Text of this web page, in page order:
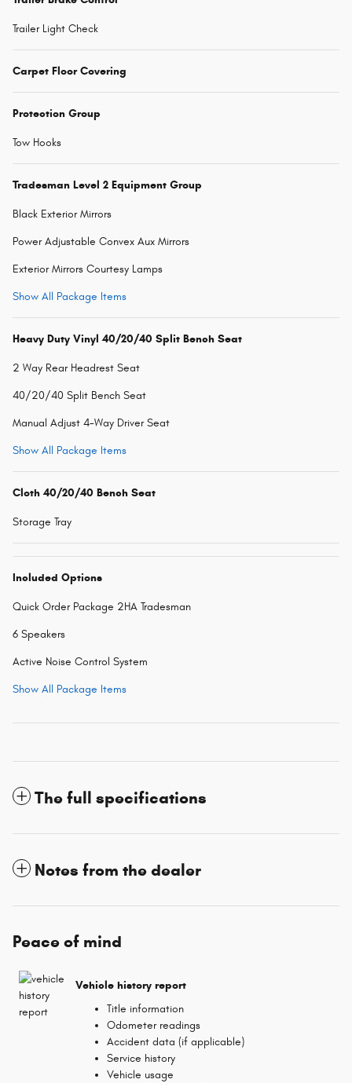
Trailer Light Check
Carpet Floor Covering
Protection Group
Tow Hooks
Tradesman Level 2 Equipment Group
Black Exterior Mirrors
Power Adjustable Convex Aux Mirrors
Exterior Mirrors Courtesy Lamps
Show All Package Items
Heavy Duty Vinyl 40/20/40 Split Bench Seat
2 Way Rear Headrest Seat
40/20/40 Split Bench Seat
Manual Adjust 4-Way Driver Seat
Show All Package Items
Cloth 40/20/40 Bench Seat
Storage Tray
Included Options
Quick Order Package 2HA Tradesman
6 Speakers
Active Noise Control System
Show All Package Items
The full specifications
Notes from the dealer
Peace of mind
Vehicle history report
Title information
Odometer readings
Accident data (if applicable)
Service history
Vehicle usage